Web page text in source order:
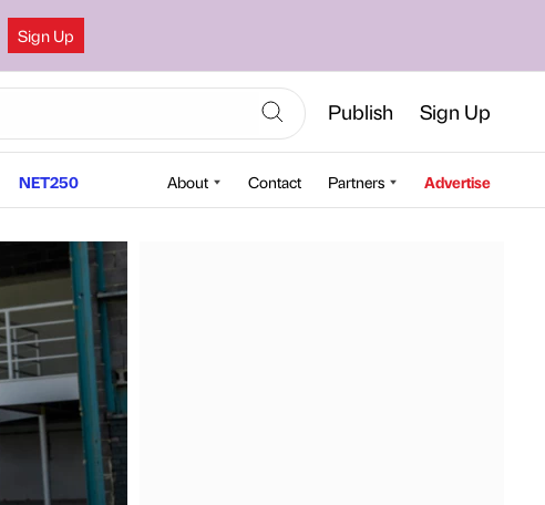
Sign Up
Publish Sign Up
NET250 About Contact Partners Advertise